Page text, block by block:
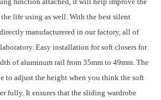
life using as well. With the best silent
manufacturered in our factory, all of
Easy installation for soft closers for
of aluminum rail from 35mm to 49mm. The
to adjust the height when you think the soft
fully. It ensures that the sliding wardrobe